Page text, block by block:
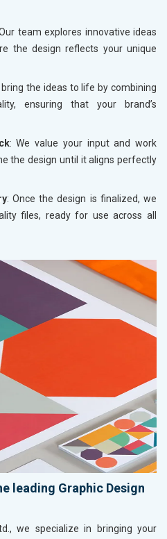
team explores innovative ideas
the design reflects your unique
bring the ideas to life by combining
ensuring that your brand’s
: We value your input and work
the design until it aligns perfectly
: Once the design is finalized, we
files, ready for use across all
leading Graphic Design
we specialize in bringing your